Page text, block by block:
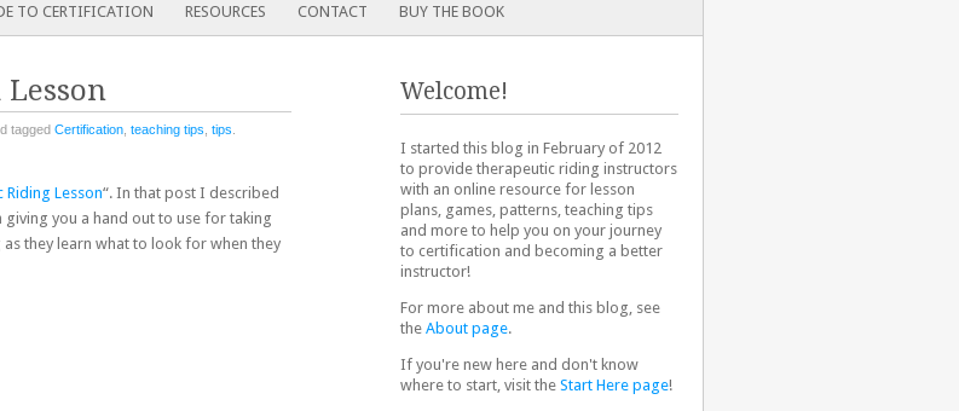
TO CERTIFICATION RESOURCES CONTACT BUY THE BOOK
tagged Certification, teaching tips tips
Riding Lesson“. In that post I described
you a hand out to use for taking
they learn what to look for when they
Welcome!
I started this blog in February of 2012
to provide therapeutic riding instructors
with an online resource for lesson
plans, games, patterns, teaching tips
and more to help you on your journey
to certification and becoming a better
instructor!
For more about me and this blog, see
the About page.
If you're new here and don't know
where to start, visit the Start Here page!